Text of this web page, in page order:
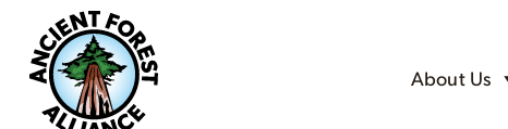
About Us